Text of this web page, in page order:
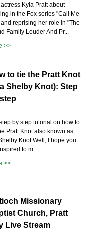
Kyla Pratt about
in the Fox series "Call Me
and reprising her role in "The
Family Louder And Pr...
>>
to tie the Pratt Knot
Shelby Knot): Step
by step tutorial on how to
Pratt Knot also known as
Knot.Well, I hope you
to m...
>>
Missionary
Church, Pratt
Live Stream